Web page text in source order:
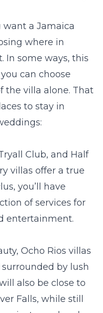
want a Jamaica
where in
In some ways, this
can choose
the villa alone. That
to stay in
Club, and Half
villas offer a true
you’ll have
of services for
entertainment.
Ocho Rios villas
by lush
also be close to
Falls, while still